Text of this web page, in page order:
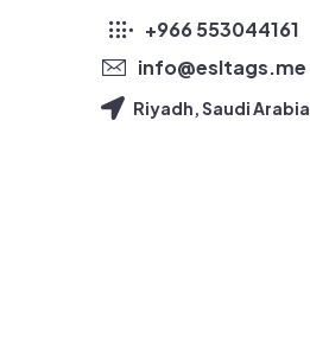
eslTAGS+966 553044161
info@esltags.me
Riyadh, Saudi Arabia